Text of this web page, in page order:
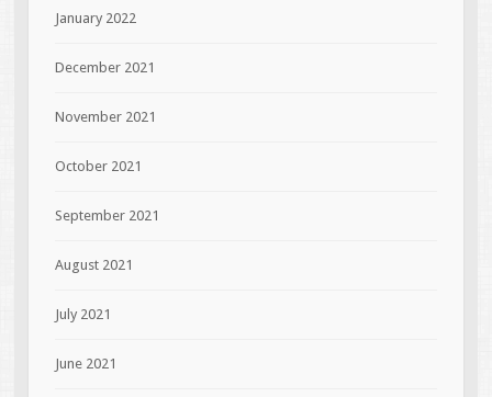
January 2022
December 2021
November 2021
October 2021
September 2021
August 2021
July 2021
June 2021